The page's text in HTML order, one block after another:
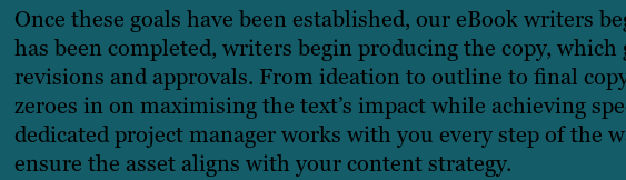
Once these goals have been established, our eBook writers
has been completed, writers begin producing the copy,
revisions and approvals. From ideation to outline to final
zeroes in on maximising the text’s impact while achieving
dedicated project manager works with you every step of the
ensure the asset aligns with your content strategy.